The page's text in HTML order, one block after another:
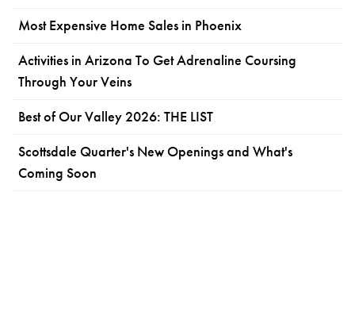
Most Expensive Home Sales in Phoenix
Activities in Arizona To Get Adrenaline Coursing
Through Your Veins
Best of Our Valley 2026: THE LIST
Scottsdale Quarter's New Openings and What's
Coming Soon